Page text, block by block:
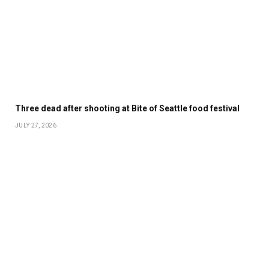
Three dead after shooting at Bite of Seattle food festival
JULY 27, 2026